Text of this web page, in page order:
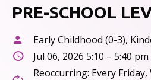
PRE-SCHOOL
Early Childhood (0-3),
Jul 06, 2026 5:10 – 5:40 pm
Reoccurring: Every